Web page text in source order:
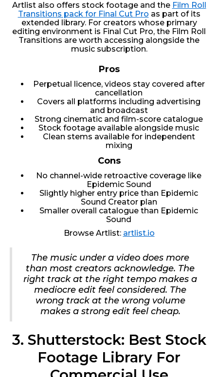
Artlist also offers stock footage and the Film Roll
Transitions pack for Final Cut Pro as part of its
extended library. For creators whose primary
editing environment is Final Cut Pro, the Film Roll
Transitions are worth accessing alongside the
music subscription.
Pros
Perpetual licence, videos stay covered after
cancellation
Covers all platforms including advertising
and broadcast
Strong cinematic and film-score catalogue
Stock footage available alongside music
Clean stems available for independent
mixing
Cons
No channel-wide retroactive coverage like
Epidemic Sound
Slightly higher entry price than Epidemic
Sound Creator plan
Smaller overall catalogue than Epidemic
Sound
Browse Artlist: artlist.io
The music under a video does more
than most creators acknowledge. The
right track at the right tempo makes a
mediocre edit feel considered. The
wrong track at the wrong volume
makes a strong edit feel cheap.
3. Shutterstock: Best Stock
Footage Library For